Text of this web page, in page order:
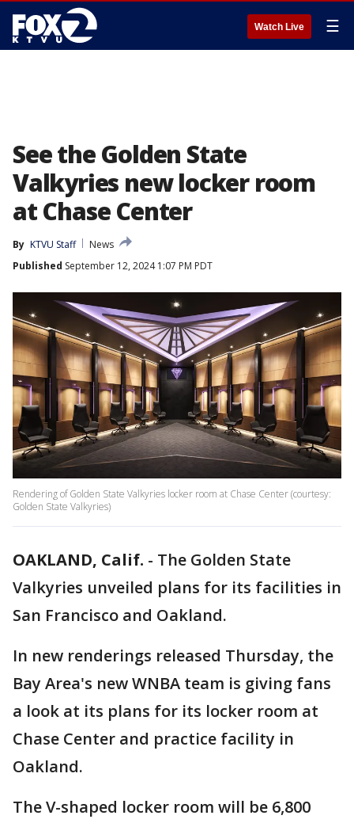
Watch Live ☰
See the Golden State
Valkyries new locker room
at Chase Center
By KTVU Staff
News
Published September 12, 2024 1:07 PM PDT
Rendering of Golden State Valkyries locker room at Chase Center (courtesy:
Golden State Valkyries)
OAKLAND, Calif. - The Golden State
Valkyries unveiled plans for its facilities in
San Francisco and Oakland.
In new renderings released Thursday, the
Bay Area's new WNBA team is giving fans
a look at its plans for its locker room at
Chase Center and practice facility in
Oakland.
The V-shaped locker room will be 6,800